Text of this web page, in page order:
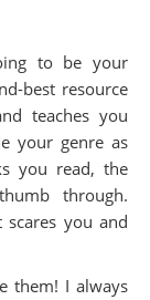
to be your
best resource
teaches you
your genre as
you read, the
through.
you and
them! I always